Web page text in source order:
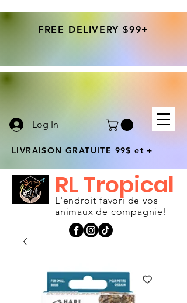
Log In
LIVRAISON GRATUITE 99$ et +
L'endroit favori de vos
animaux de compagnie!
RL Tropical
FREE DELIVERY $99+